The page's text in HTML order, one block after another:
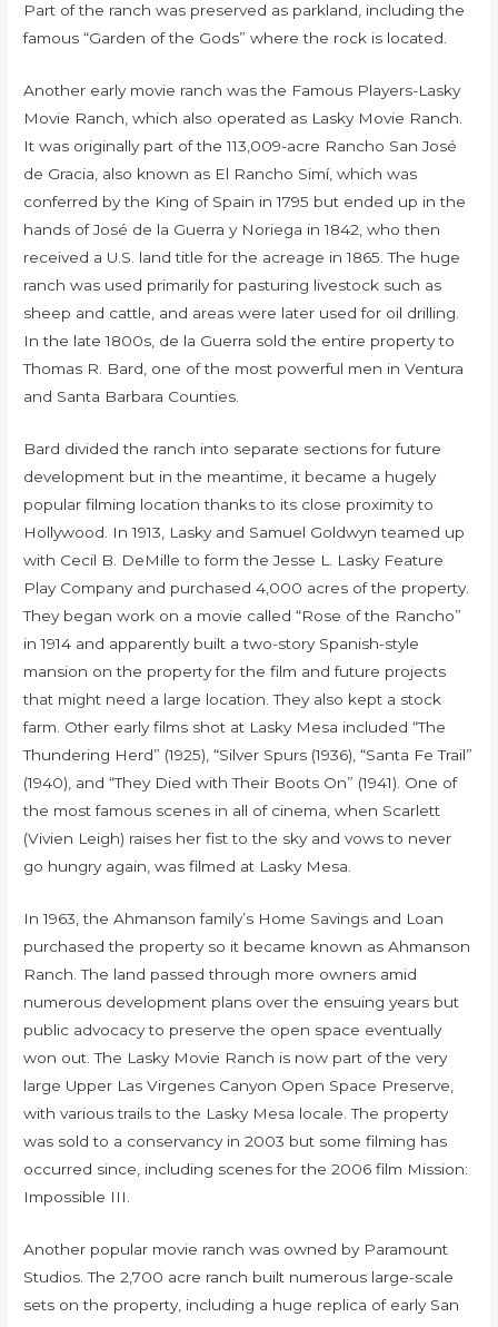
Part of the ranch was preserved as parkland, including the
famous “Garden of the Gods” where the rock is located.
Another early movie ranch was the Famous Players-Lasky
Movie Ranch, which also operated as Lasky Movie Ranch.
It was originally part of the 113,009-acre Rancho San José
de Gracia, also known as El Rancho Simí, which was
conferred by the King of Spain in 1795 but ended up in the
hands of José de la Guerra y Noriega in 1842, who then
received a U.S. land title for the acreage in 1865. The huge
ranch was used primarily for pasturing livestock such as
sheep and cattle, and areas were later used for oil drilling.
In the late 1800s, de la Guerra sold the entire property to
Thomas R. Bard, one of the most powerful men in Ventura
and Santa Barbara Counties.
Bard divided the ranch into separate sections for future
development but in the meantime, it became a hugely
popular filming location thanks to its close proximity to
Hollywood. In 1913, Lasky and Samuel Goldwyn teamed up
with Cecil B. DeMille to form the Jesse L. Lasky Feature
Play Company and purchased 4,000 acres of the property.
They began work on a movie called “Rose of the Rancho”
in 1914 and apparently built a two-story Spanish-style
mansion on the property for the film and future projects
that might need a large location. They also kept a stock
farm. Other early films shot at Lasky Mesa included “The
Thundering Herd” (1925), “Silver Spurs (1936), “Santa Fe Trail”
(1940), and “They Died with Their Boots On” (1941). One of
the most famous scenes in all of cinema, when Scarlett
(Vivien Leigh) raises her fist to the sky and vows to never
go hungry again, was filmed at Lasky Mesa.
In 1963, the Ahmanson family’s Home Savings and Loan
purchased the property so it became known as Ahmanson
Ranch. The land passed through more owners amid
numerous development plans over the ensuing years but
public advocacy to preserve the open space eventually
won out. The Lasky Movie Ranch is now part of the very
large Upper Las Virgenes Canyon Open Space Preserve,
with various trails to the Lasky Mesa locale. The property
was sold to a conservancy in 2003 but some filming has
occurred since, including scenes for the 2006 film Mission:
Impossible III.
Another popular movie ranch was owned by Paramount
Studios. The 2,700 acre ranch built numerous large-scale
sets on the property, including a huge replica of early San